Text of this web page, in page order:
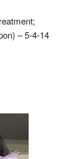
– 5-4-14